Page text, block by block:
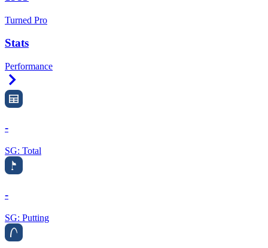
Turned Pro
Stats
Performance
-
SG: Total
-
SG: Putting